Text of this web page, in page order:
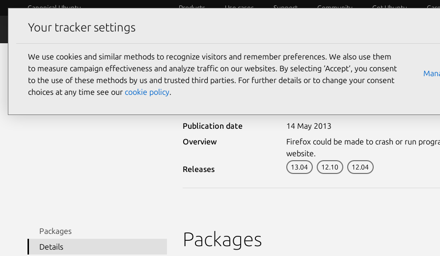
Canonical Ubuntu Products Use cases Support Community Get Ubuntu
Security
Ubuntu Security Notices USN-1822-1
Publication date
14 May 2013
Overview
Firefox could be made to crash or run
website.
Releases
13.04 12.10 12.04
Packages
Details
Packages
Your tracker settings
We use cookies and similar methods to recognize visitors and remember preferences. We also use them
to measure campaign effectiveness and analyze traffic on our websites. By selecting ‘Accept‘, you consent
to the use of these methods by us and trusted third parties. For further details or to change your consent
choices at any time see our cookie policy.